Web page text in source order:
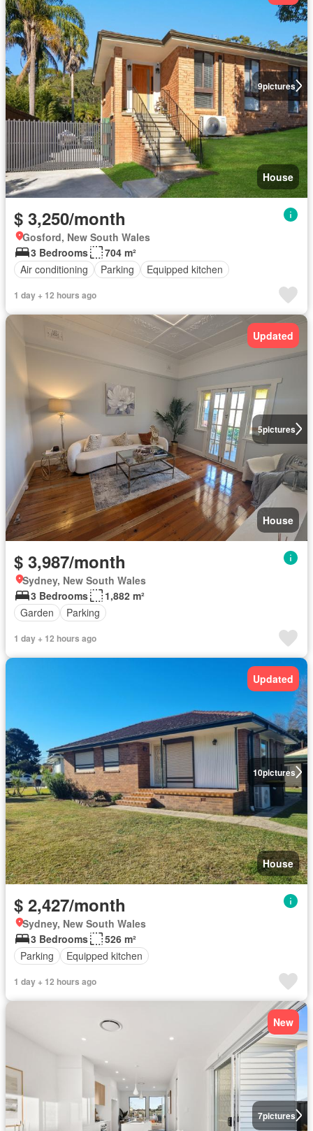
9pictures
House
$ 3,250/month
Gosford, New South Wales
3 Bedrooms
704 m²
Air conditioning
Parking Equipped kitchen
1 day + 12 hours ago
5pictures
Updated
House
$ 3,987/month
Sydney, New South Wales
3 Bedrooms
1,882 m²
Garden
Parking
1 day + 12 hours ago
10pictures
Updated
House
$ 2,427/month
Sydney, New South Wales
3 Bedrooms
526 m²
Parking
Equipped kitchen
1 day + 12 hours ago
7pictures
New